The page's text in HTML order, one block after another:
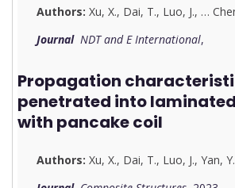
Authors:Xu, X., Dai, T., Luo, J., …
JournalNDT and E International,
Propagation
penetrated into
with pancake coil
Authors:Xu, X., Dai, T., Luo, J.,Yan, Y.